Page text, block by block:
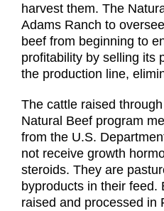
harvest them. The
Adams Ranch to
beef from beginning to
profitability by selling its
the production line,
The cattle raised
Natural Beef program
from the U.S.
not receive growth
steroids. They are
byproducts in their feed.
raised and processed in